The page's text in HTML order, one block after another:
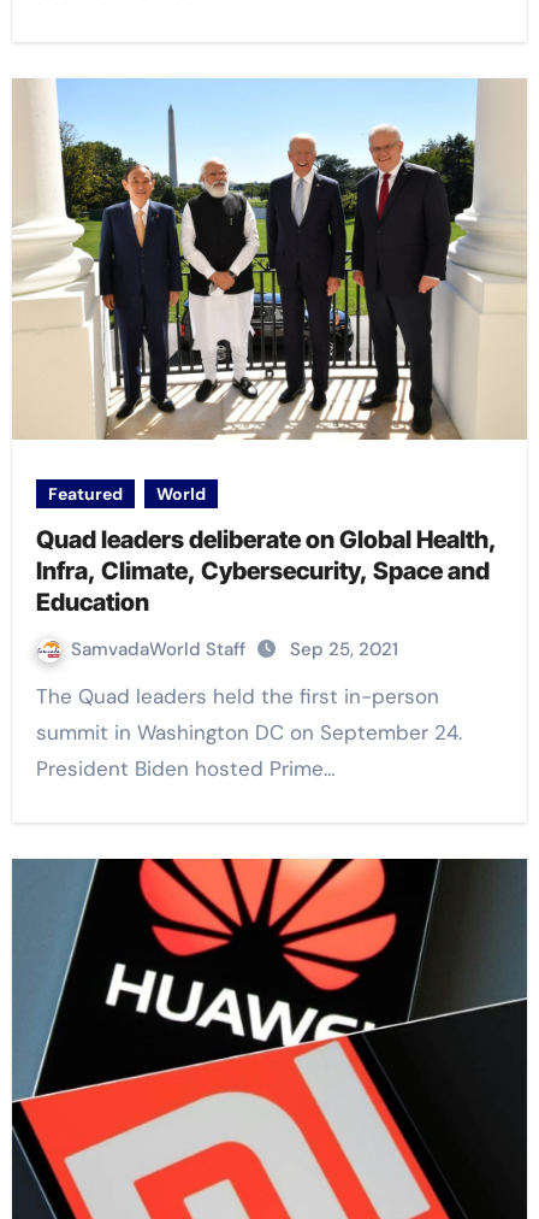
Featured World
Quad leaders deliberate on Global Health,
Infra, Climate, Cybersecurity, Space and
Education
SamvadaWorld Staff Sep 25, 2021
The Quad leaders held the first in-person
summit in Washington DC on September 24.
President Biden hosted Prime…